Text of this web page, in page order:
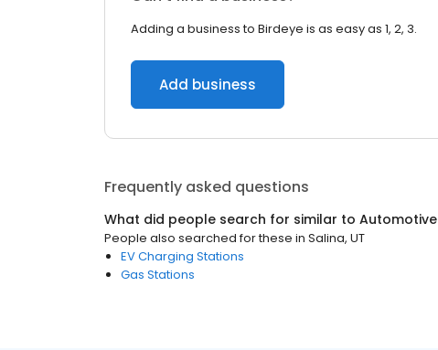
Adding a business to Birdeye is as easy as 1, 2, 3.
Add business
Frequently asked questions
What did people search for similar to Automotive
People also searched for these in Salina, UT
EV Charging Stations
Gas Stations